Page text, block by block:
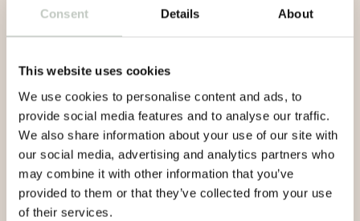
Consent Details About
This website uses cookies
We use cookies to personalise content and ads, to
provide social media features and to analyse our traffic.
We also share information about your use of our site with
our social media, advertising and analytics partners who
may combine it with other information that you’ve
provided to them or that they’ve collected from your use
of their services.
everything and sometimes going into many directions at
combined with a cup of coffee are her favourite
moments of the day. Emilia is doing her best to make
Roots a place where everyone feels welcome. In her
teaching, Emilia is both pedantic and at times a laid
back. Life is a moving between the extremes.
Emilia teaches classes in Finnish.